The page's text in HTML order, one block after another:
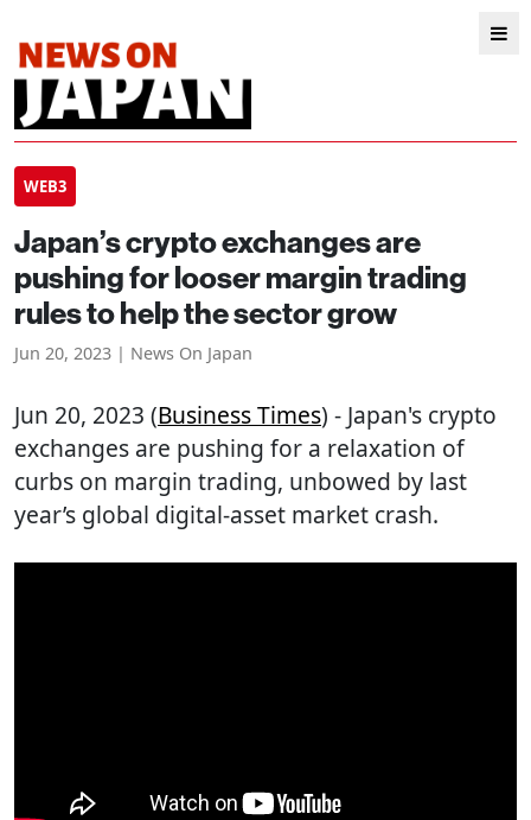
WEB3
Japan’s crypto exchanges are
pushing for looser margin trading
rules to help the sector grow
Jun 20, 2023 | News On Japan
Jun 20, 2023 (Business Times) - Japan's crypto
exchanges are pushing for a relaxation of
curbs on margin trading, unbowed by last
year’s global digital-asset market crash.